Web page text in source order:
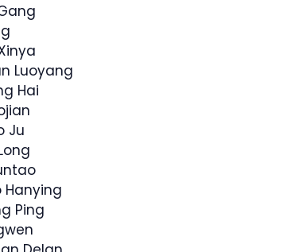
Luoyang
Hai
Ju
Hanying
Ping